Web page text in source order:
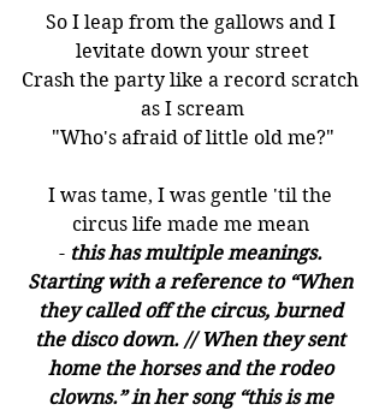
So I leap from the gallows and I
levitate down your street
Crash the party like a record scratch
as I scream
"Who's afraid of little old me?"
I was tame, I was gentle 'til the
circus life made me mean
- this has multiple meanings.
Starting with a reference to “When
they called off the circus, burned
the disco down. // When they sent
home the horses and the rodeo
clowns.” in her song “this is me